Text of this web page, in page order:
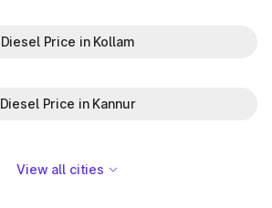
Diesel Price in Kollam
Diesel Price in Kannur
View all cities